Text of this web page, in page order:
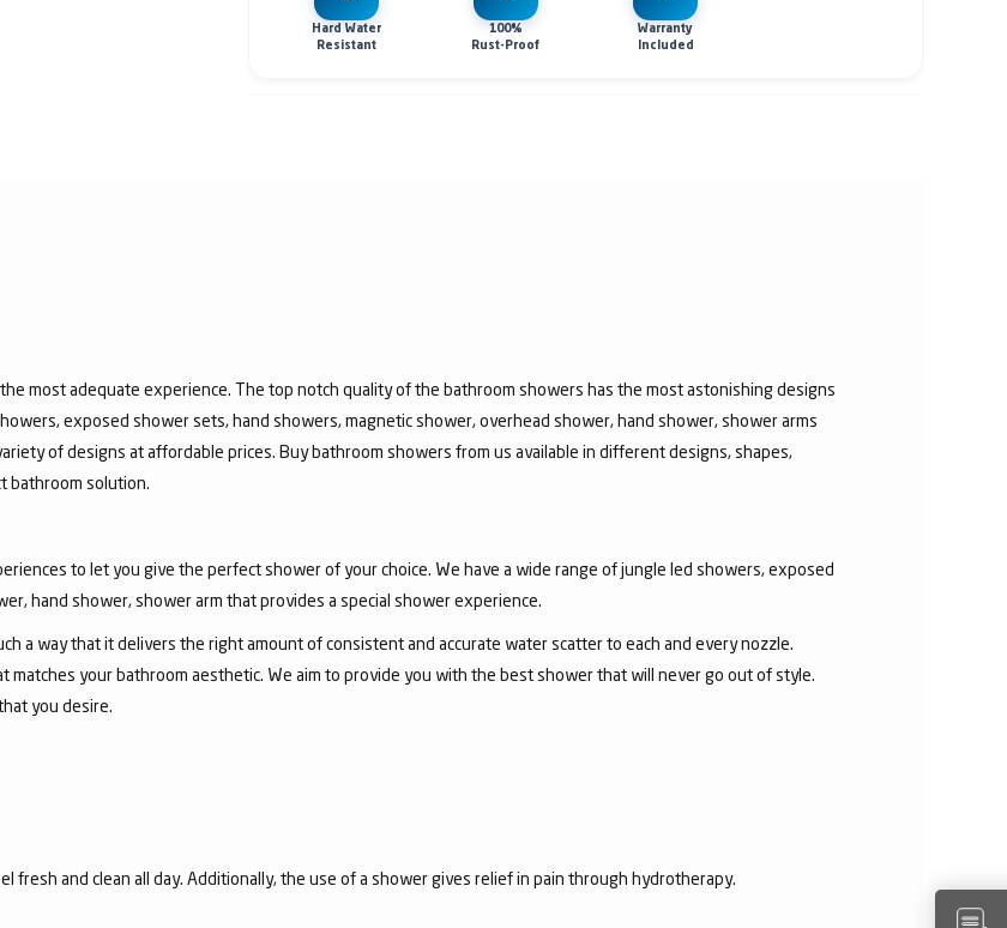
Hard Water
Resistant
100%
Rust-Proof
Warranty
Included
most adequate experience. The top notch quality of the bathroom showers has the most astonishing designs
exposed shower sets, hand showers, magnetic shower, overhead shower, hand shower, shower arms
of designs at affordable prices. Buy bathroom showers from us available in different designs, shapes,
bathroom solution.
to let you give the perfect shower of your choice. We have a wide range of jungle led showers, exposed
hand shower, shower arm that provides a special shower experience.
a way that it delivers the right amount of consistent and accurate water scatter to each and every nozzle.
your bathroom aesthetic. We aim to provide you with the best shower that will never go out of style.
you desire.
fresh and clean all day. Additionally, the use of a shower gives relief in pain through hydrotherapy.